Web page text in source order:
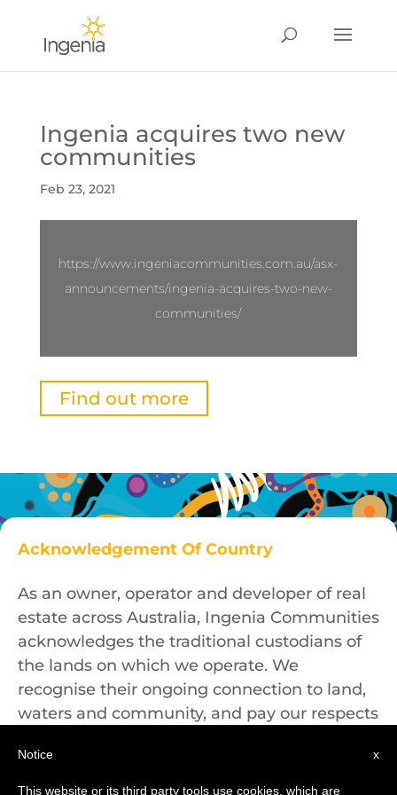
Ingenia acquires two new
communities
Feb 23, 2021
https://www.ingeniacommunities.com.au/asx-
announcements/ingenia-acquires-two-new-
communities/
Find out more
Acknowledgement Of Country
As an owner, operator and developer of real
estate across Australia, Ingenia Communities
acknowledges the traditional custodians of
the lands on which we operate. We
recognise their ongoing connection to land,
waters and community, and pay our respects
present.
x
Notice
This website or its third party tools use cookies, which are